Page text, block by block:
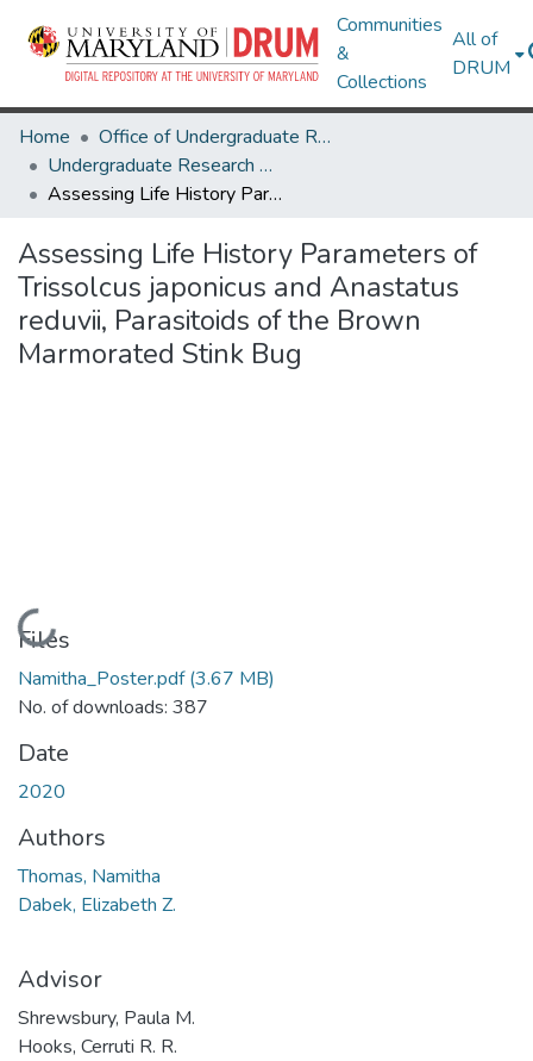
Communities
&
Collections
All of
DRUM
Home
Office of Undergraduate Research
Undergraduate Research Day 2020
Assessing Life History Parameters of Trissolcus japonicus and Anastatus reduvii, Parasitoids of the Brown Marmorated Stink Bug
Assessing Life History Parameters of
Trissolcus japonicus and Anastatus
reduvii, Parasitoids of the Brown
Marmorated Stink Bug
Loading...
Files
Namitha_Poster.pdf(3.67 MB)
No. of downloads: 387
Date
2020
Authors
Thomas, Namitha
Dabek, Elizabeth Z.
Advisor
Shrewsbury, Paula M.
Hooks, Cerruti R. R.